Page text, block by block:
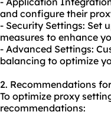
and configure their
- Security Settings: Set
measures to enhance
- Advanced Settings:
balancing to optimize
2. Recommendations
To optimize proxy
recommendations: